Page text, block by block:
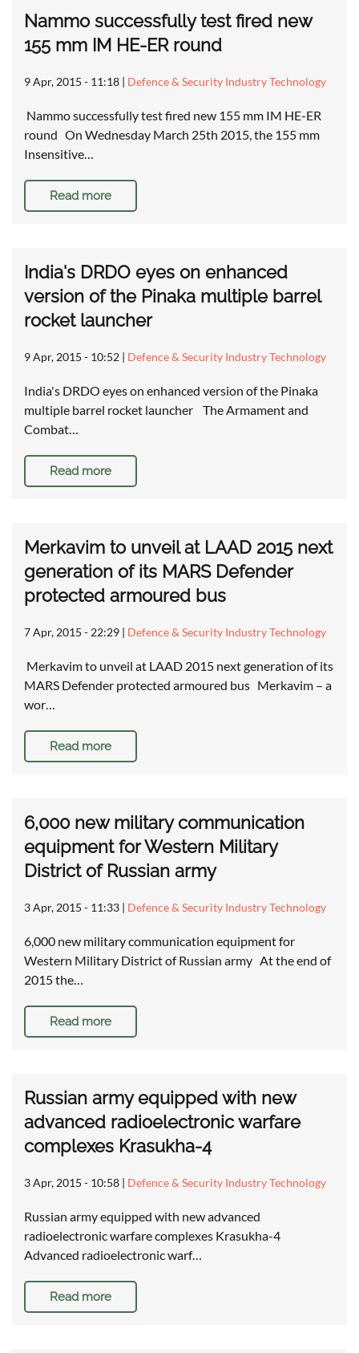
Nammo successfully test fired new
155 mm IM HE-ER round
9 Apr, 2015 - 11:18 | Defence & Security Industry Technology
Nammo successfully test fired new 155 mm IM HE-ER
round On Wednesday March 25th 2015, the 155 mm
Insensitive…
Read more
India's DRDO eyes on enhanced
version of the Pinaka multiple barrel
rocket launcher
9 Apr, 2015 - 10:52 | Defence & Security Industry Technology
India's DRDO eyes on enhanced version of the Pinaka
multiple barrel rocket launcher The Armament and
Combat…
Read more
Merkavim to unveil at LAAD 2015 next
generation of its MARS Defender
protected armoured bus
7 Apr, 2015 - 22:29 | Defence & Security Industry Technology
Merkavim to unveil at LAAD 2015 next generation of its
MARS Defender protected armoured bus Merkavim – a
wor…
Read more
6,000 new military communication
equipment for Western Military
District of Russian army
3 Apr, 2015 - 11:33 | Defence & Security Industry Technology
6,000 new military communication equipment for
Western Military District of Russian army At the end of
2015 the…
Read more
Russian army equipped with new
advanced radioelectronic warfare
complexes Krasukha-4
3 Apr, 2015 - 10:58 | Defence & Security Industry Technology
Russian army equipped with new advanced
radioelectronic warfare complexes Krasukha-4
Advanced radioelectronic warf…
Read more